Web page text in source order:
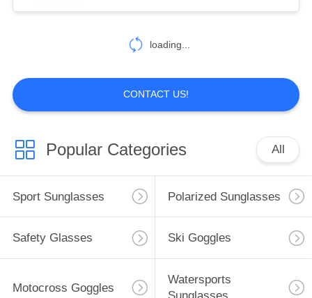
loading...
CONTACT US!
Popular Categories All
Sport Sunglasses Polarized Sunglasses
Safety Glasses Ski Goggles
Motocross Goggles
Watersports